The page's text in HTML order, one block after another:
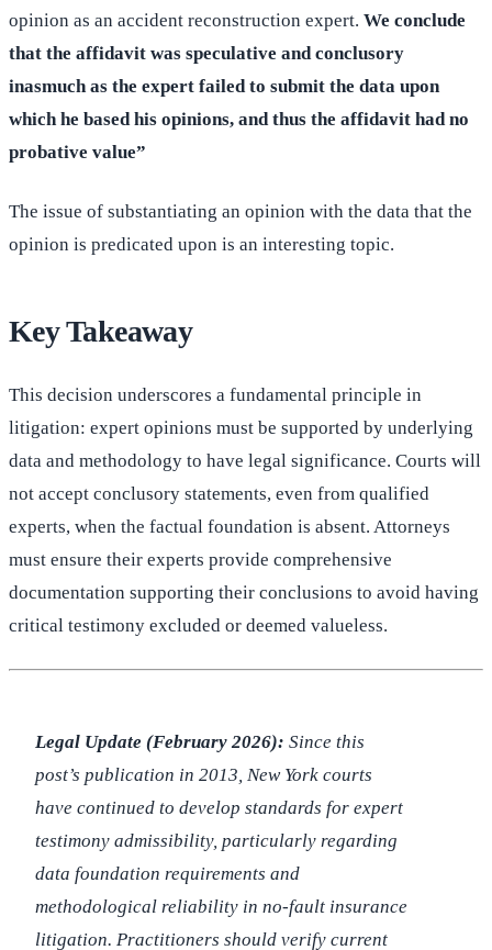
opinion as an accident reconstruction expert. We conclude
that the affidavit was speculative and conclusory
inasmuch as the expert failed to submit the data upon
which he based his opinions, and thus the affidavit had no
probative value”
The issue of substantiating an opinion with the data that the
opinion is predicated upon is an interesting topic.
Key Takeaway
This decision underscores a fundamental principle in
litigation: expert opinions must be supported by underlying
data and methodology to have legal significance. Courts will
not accept conclusory statements, even from qualified
experts, when the factual foundation is absent. Attorneys
must ensure their experts provide comprehensive
documentation supporting their conclusions to avoid having
critical testimony excluded or deemed valueless.
Legal Update (February 2026): Since this
post’s publication in 2013, New York courts
have continued to develop standards for expert
testimony admissibility, particularly regarding
data foundation requirements and
methodological reliability in no-fault insurance
litigation. Practitioners should verify current